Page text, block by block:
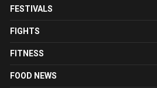
FESTIVALS
FIGHTS
FITNESS
FOOD NEWS